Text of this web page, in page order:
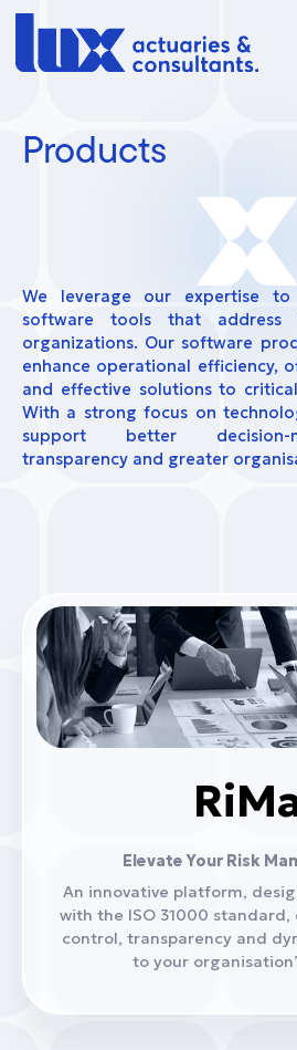
Products
We leverage our expertise to
software tools that
organizations. Our software
enhance operational efficiency,
and effective solutions to
With a strong focus on
support better decision-
transparency and greater
Elevate Your Risk
An innovative platform,
with the ISO 31000
control, transparency and
to your